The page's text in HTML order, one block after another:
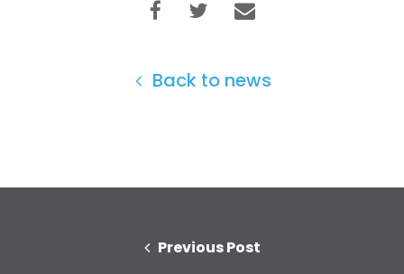
Back to news
Previous Post